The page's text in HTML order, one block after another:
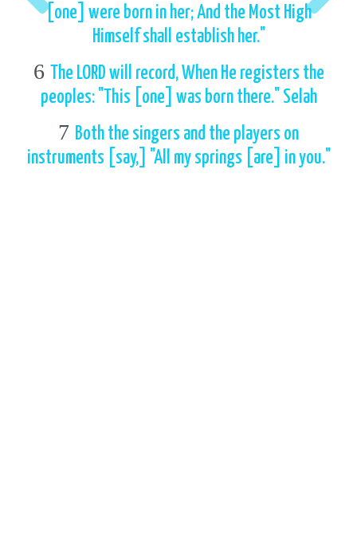
[one] were born in her; And the Most High
Himself shall establish her."
6
The LORD will record, When He registers the
peoples: "This [one] was born there." Selah
7 Both the singers and the players on
instruments [say,] "All my springs [are] in you."